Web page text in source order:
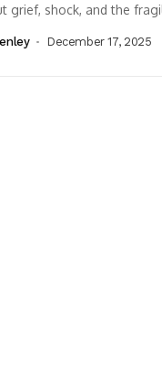
grief, shock, and the
December 17, 2025